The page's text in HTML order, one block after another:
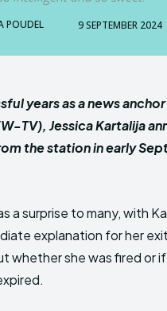
POUDEL 9 SEPTEMBER 2024
years as a news
TV), Jessica Kartalija
the station in early
a surprise to many, with
explanation for her
whether she was fired or